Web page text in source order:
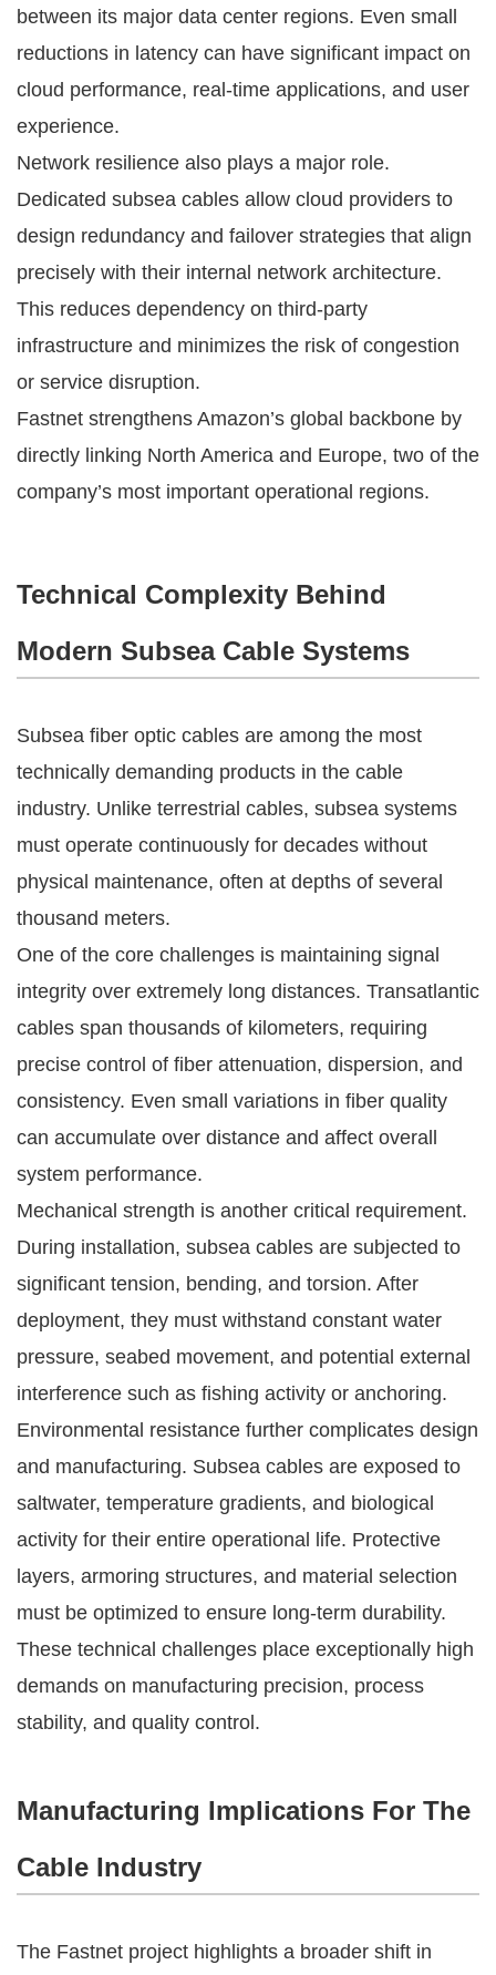
between its major data center regions. Even small
reductions in latency can have significant impact on
cloud performance, real-time applications, and user
experience.
Network resilience also plays a major role.
Dedicated subsea cables allow cloud providers to
design redundancy and failover strategies that align
precisely with their internal network architecture.
This reduces dependency on third-party
infrastructure and minimizes the risk of congestion
or service disruption.
Fastnet strengthens Amazon’s global backbone by
directly linking North America and Europe, two of the
company’s most important operational regions.
Technical Complexity Behind
Modern Subsea Cable Systems
Subsea fiber optic cables are among the most
technically demanding products in the cable
industry. Unlike terrestrial cables, subsea systems
must operate continuously for decades without
physical maintenance, often at depths of several
thousand meters.
One of the core challenges is maintaining signal
integrity over extremely long distances. Transatlantic
cables span thousands of kilometers, requiring
precise control of fiber attenuation, dispersion, and
consistency. Even small variations in fiber quality
can accumulate over distance and affect overall
system performance.
Mechanical strength is another critical requirement.
During installation, subsea cables are subjected to
significant tension, bending, and torsion. After
deployment, they must withstand constant water
pressure, seabed movement, and potential external
interference such as fishing activity or anchoring.
Environmental resistance further complicates design
and manufacturing. Subsea cables are exposed to
saltwater, temperature gradients, and biological
activity for their entire operational life. Protective
layers, armoring structures, and material selection
must be optimized to ensure long-term durability.
These technical challenges place exceptionally high
demands on manufacturing precision, process
stability, and quality control.
Manufacturing Implications For The
Cable Industry
The Fastnet project highlights a broader shift in